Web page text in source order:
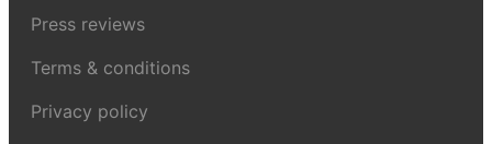
Press reviews
Terms & conditions
Privacy policy